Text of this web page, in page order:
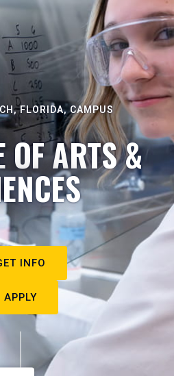
FLORIDA, CAMPUS
OF ARTS &
INFO
APPLY